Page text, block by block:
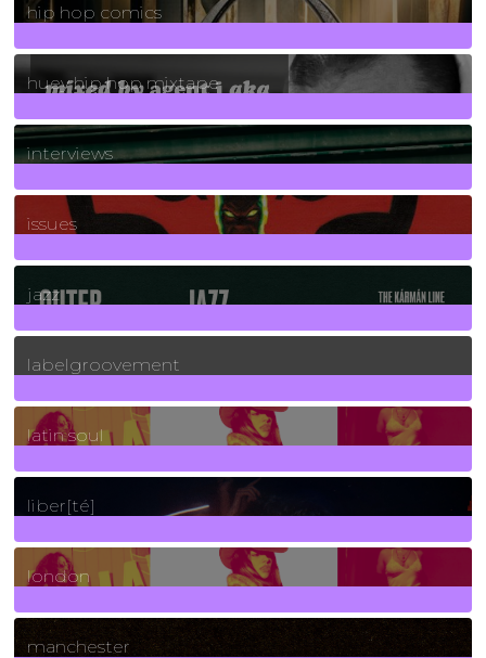
hip hop comics
5Posts
huey hip hop mixtape
2Posts
interviews
90Posts
issues
30Posts
jazz
131Posts
labelgroovement
3Posts
latin soul
24Posts
liber[té]
8Posts
london
1Posts
manchester